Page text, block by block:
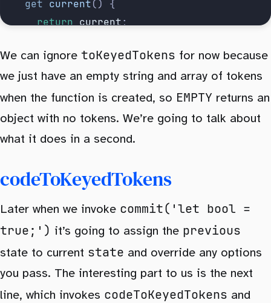
		get
current()
{
			return
current;
		commit
,
	};
}
We can ignore toKeyedTokens for now because
we just have an empty string and array of tokens
when the function is created, so EMPTY returns an
object with no tokens. We’re going to talk about
what it does in a second.
codeToKeyedTokens
Later when we invoke commit('let bool =
true;') it’s going to assign the previous
state to current state and override any options
you pass. The interesting part to us is the next
line, which invokes codeToKeyedTokens and